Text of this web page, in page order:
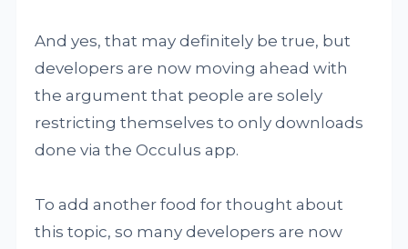
And yes, that may definitely be true, but
developers are now moving ahead with
the argument that people are solely
restricting themselves to only downloads
done via the Occulus app.
To add another food for thought about
this topic, so many developers are now